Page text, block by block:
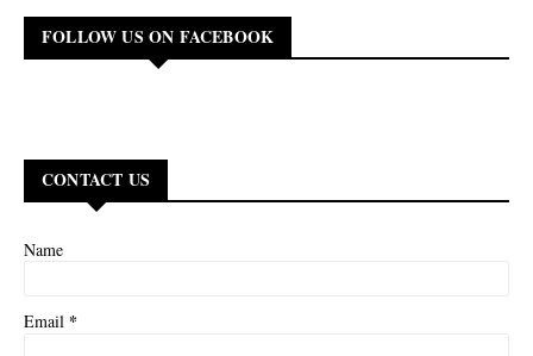
FOLLOW US ON FACEBOOK
CONTACT US
Name
Email *